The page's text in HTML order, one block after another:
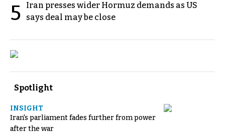
5
Iran presses wider Hormuz demands as US
says deal may be close
Spotlight
INSIGHT
Iran's parliament fades further from power
after the war